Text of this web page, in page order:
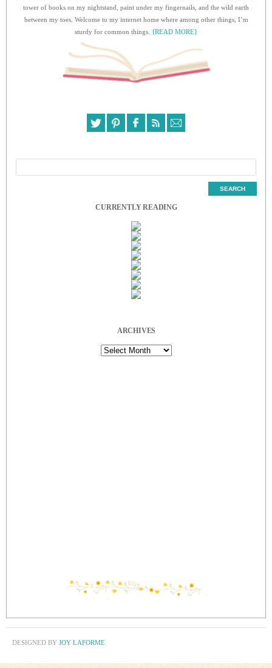
tower of books on my nightstand, paint under my fingernails, and the wild earth
between my toes. Welcome to my internet home where among other things, I’m
sturdy for common things. {READ MORE}
CURRENTLY READING
ARCHIVES
Archives
DESIGNED BY JOY LAFORME